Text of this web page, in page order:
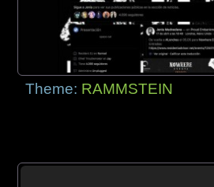
Theme: RAMMSTEIN